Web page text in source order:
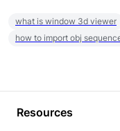
what is window 3d viewer
how to import obj
Resources